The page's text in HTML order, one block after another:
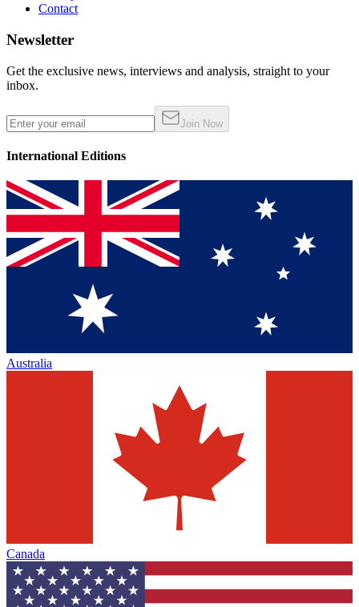
Contact
Newsletter
Get the exclusive news, interviews and analysis, straight to your
inbox.
Join Now
International Editions
Australia
Canada